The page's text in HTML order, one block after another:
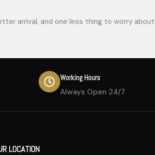
arrival, and one less thing to worry about
Working Hours
Always Open 24/7
LOCATION